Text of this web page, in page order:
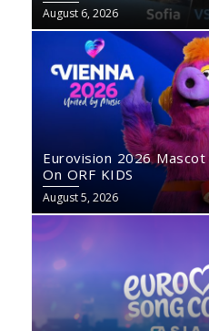
August 6, 2026
Eurovision 2026
On ORF KIDS
August 5, 2026